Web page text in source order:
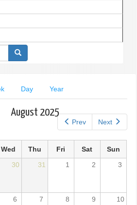
Day Year
Prev Next
August 2025
Wed Thu Fri Sat
Sun
30 31 1 2 3
6 7 8 9 10